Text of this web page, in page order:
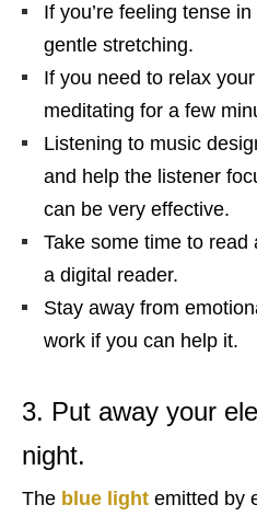
If you’re feeling tense
gentle stretching.
If you need to relax
meditating for a few
Listening to music
and help the listener
can be very effective.
Take some time to
a digital reader.
Stay away from
work if you can help it.
3. Put away your
night.
The blue light emitted by